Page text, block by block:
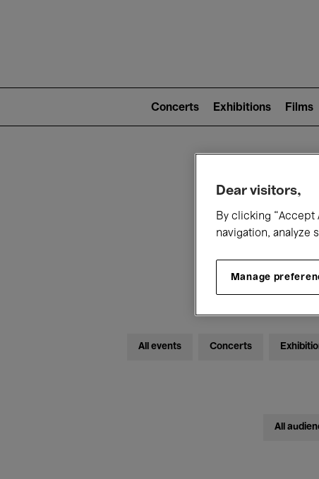
2)
Concerts Exhibitions Films
All events Concerts
All
Dear visitors,
By clicking “Accept
navigation, analyze
Manage